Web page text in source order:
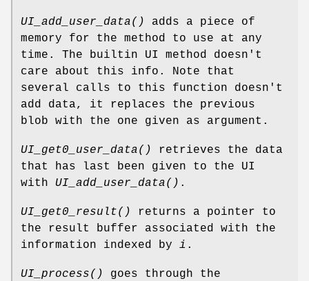
UI_add_user_data()
adds a piece of
memory for the method to use at any
time. The builtin UI method doesn't
care about this info. Note that
several calls to this function doesn't
add data, it replaces the previous
blob with the one given as argument.
UI_get0_user_data()
retrieves the data
that has last been given to the UI
with UI_add_user_data() .
UI_get0_result()
returns a pointer to
the result buffer associated with the
information indexed by i .
UI_process()
goes through the